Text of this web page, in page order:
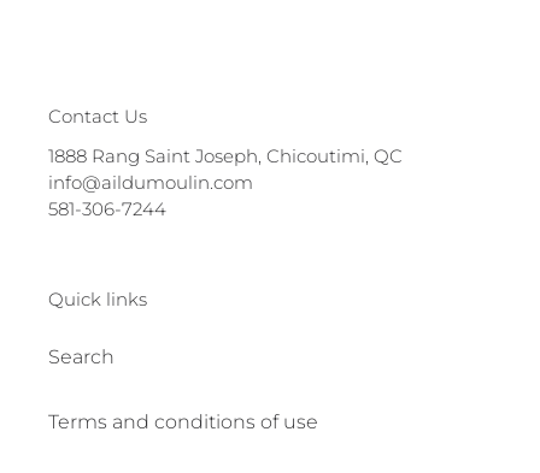
Contact Us
1888 Rang Saint Joseph, Chicoutimi, QC
info@aildumoulin.com
581-306-7244
Quick links
Search
Terms and conditions of use